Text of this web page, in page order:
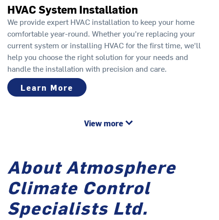
HVAC System Installation
We provide expert HVAC installation to keep your home
comfortable year-round. Whether you're replacing your
current system or installing HVAC for the first time, we'll
help you choose the right solution for your needs and
handle the installation with precision and care.
Learn More
View more
About Atmosphere
Climate Control
Specialists Ltd.